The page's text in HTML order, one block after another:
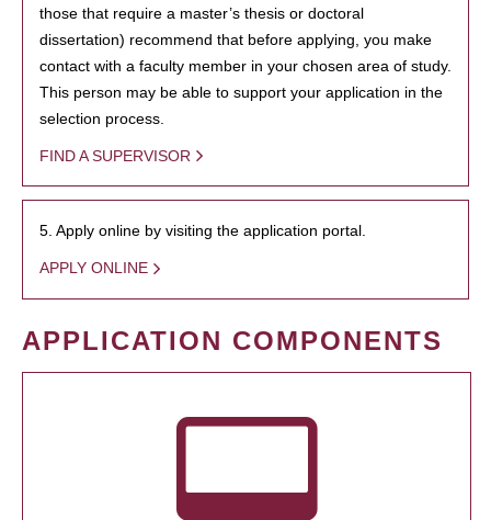
those that require a master’s thesis or doctoral
dissertation) recommend that before applying, you make
contact with a faculty member in your chosen area of study.
This person may be able to support your application in the
selection process.
FIND A SUPERVISOR
5. Apply online by visiting the application portal.
APPLY ONLINE
APPLICATION COMPONENTS